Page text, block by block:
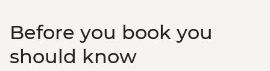
Adventure - THB2500
Bangkok - Chinatown Sights and Bites
Urban Adventure - THB1960
Before you book you
should know